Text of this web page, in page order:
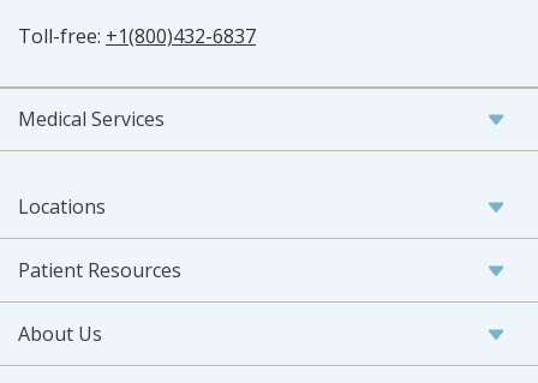
Toll-free: +1(800)432-6837
Medical Services
Locations
Patient Resources
About Us